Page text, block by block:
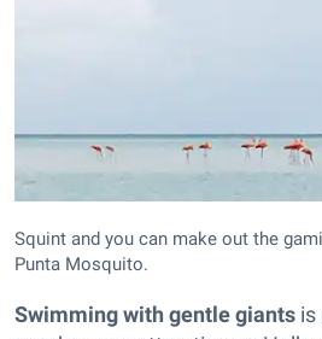
Squint and you can make out the
Punta Mosquito.
Swimming with gentle giants is